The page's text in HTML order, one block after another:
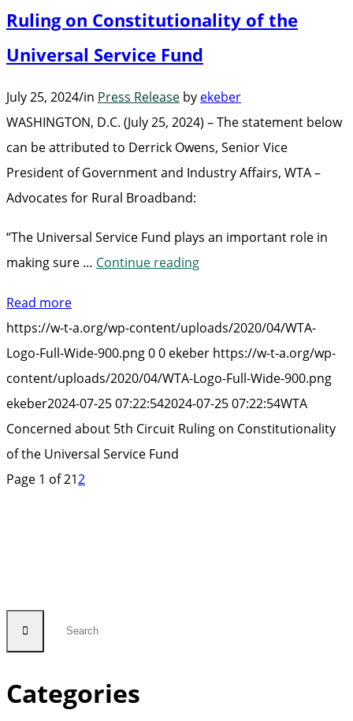
Ruling on Constitutionality of the
Universal Service Fund
July 25, 2024/in Press Release by ekeber
WASHINGTON, D.C. (July 25, 2024) – The statement below
can be attributed to Derrick Owens, Senior Vice
President of Government and Industry Affairs, WTA –
Advocates for Rural Broadband:
“The Universal Service Fund plays an important role in
making sure … Continue reading“WTA
5th
Circuit
Ruling
on
Constitutionality
Read more
https://w-t-a.org/wp-content/uploads/2020/04/WTA-
Logo-Full-Wide-900.png00 ekeber https://w-t-a.org/wp-
content/uploads/2020/04/WTA-Logo-Full-Wide-900.png
ekeber2024-07-25 07:22:542024-07-25 07:22:54WTA
Concerned about 5th Circuit Ruling on Constitutionality
of the Universal Service Fund
Page 1 of 212
Categories